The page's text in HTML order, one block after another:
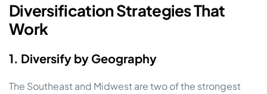
Diversification Strategies That
Work
1. Diversify by Geography
The Southeast and Midwest are two of the strongest